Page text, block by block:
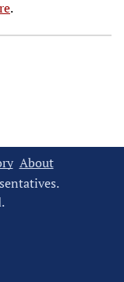
.
About